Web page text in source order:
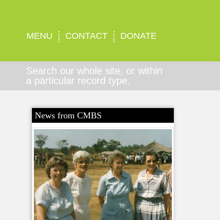
MENU CONTACT DONATE
Search our whole site, or within
a particular record type.
News from CMBS